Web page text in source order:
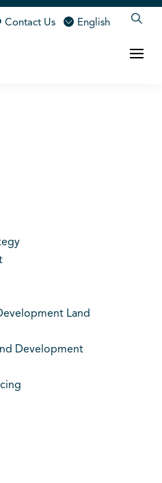
Contact Us English
Land
Development